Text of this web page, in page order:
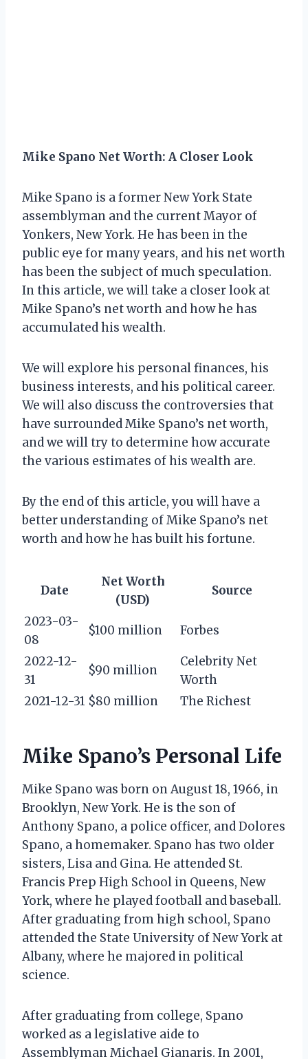
Mike Spano Net Worth: A Closer Look
Mike Spano is a former New York State
assemblyman and the current Mayor of
Yonkers, New York. He has been in the
public eye for many years, and his net worth
has been the subject of much speculation.
In this article, we will take a closer look at
Mike Spano’s net worth and how he has
accumulated his wealth.
We will explore his personal finances, his
business interests, and his political career.
We will also discuss the controversies that
have surrounded Mike Spano’s net worth,
and we will try to determine how accurate
the various estimates of his wealth are.
By the end of this article, you will have a
better understanding of Mike Spano’s net
worth and how he has built his fortune.
Date
Net Worth
(USD)
Source
2023-03-
08
$100 million Forbes
2022-12-
31
$90 million
Celebrity Net
Worth
2021-12-31 $80 million The Richest
Mike Spano’s Personal Life
Mike Spano was born on August 18, 1966, in
Brooklyn, New York. He is the son of
Anthony Spano, a police officer, and Dolores
Spano, a homemaker. Spano has two older
sisters, Lisa and Gina. He attended St.
Francis Prep High School in Queens, New
York, where he played football and baseball.
After graduating from high school, Spano
attended the State University of New York at
Albany, where he majored in political
science.
After graduating from college, Spano
worked as a legislative aide to
Assemblyman Michael Gianaris. In 2001,